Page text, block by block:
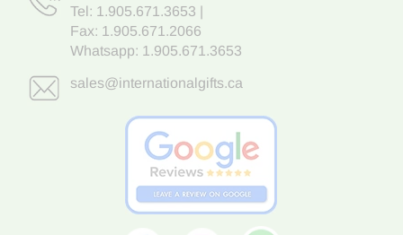
Tel: 1.905.671.3653
Fax: 1.905.671.2066
Whatsapp: 1.905.671.3653
sales@internationalgifts.ca